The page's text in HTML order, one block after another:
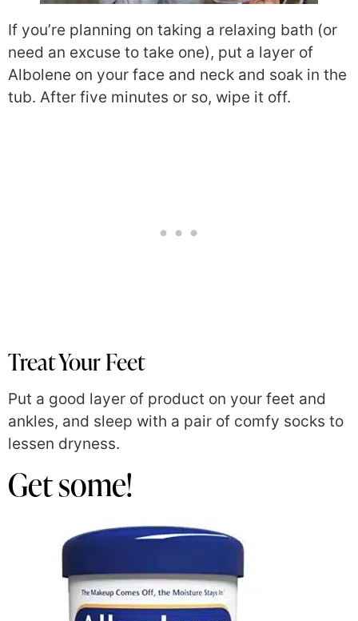
If you’re planning on taking a relaxing bath (or
need an excuse to take one), put a layer of
Albolene on your face and neck and soak in the
tub. After five minutes or so, wipe it off.
Treat Your Feet
Put a good layer of product on your feet and
ankles, and sleep with a pair of comfy socks to
lessen dryness.
Get some!